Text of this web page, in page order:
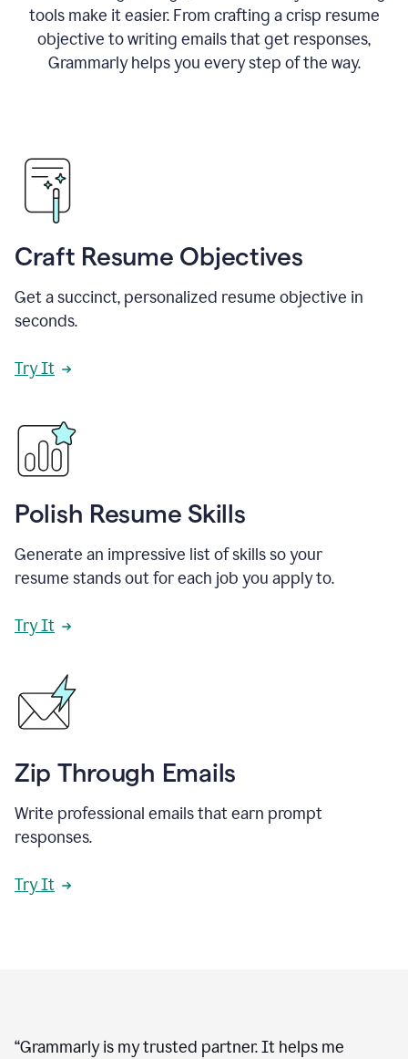
tools make it easier. From crafting a crisp resume
objective to writing emails that get responses,
Grammarly helps you every step of the way.
Craft Resume Objectives
Get a succinct, personalized resume objective in
seconds.
Try It
Polish Resume Skills
Generate an impressive list of skills so your
resume stands out for each job you apply to.
Try It
Zip Through Emails
Write professional emails that earn prompt
responses.
Try It
“Grammarly is my trusted partner. It helps me